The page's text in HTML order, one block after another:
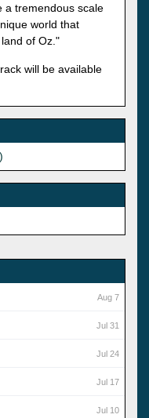
a tremendous scale
world that
of Oz."
will be available
Aug 7
Jul 31
Jul 24
Jul 17
Jul 10